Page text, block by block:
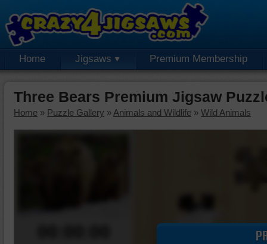
Home Jigsaws Premium Membership
Three Bears Premium Jigsaw
Home » Puzzle Gallery » Animals and Wildlife » Wild Animals